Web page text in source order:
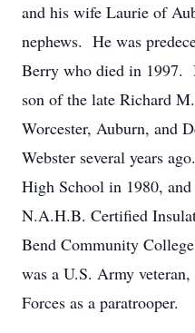
and his wife Laurie of
nephews. He was
Berry who died in 1997.
son of the late Richard
Worcester, Auburn, and
Webster several years
High School in 1980,
N.A.H.B. Certified
Bend Community
was a U.S. Army
Forces as a paratrooper.